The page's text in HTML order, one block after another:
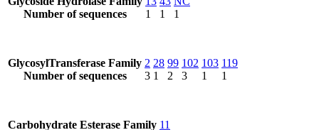
Number of sequences
1
1
1
GlycosylTransferase Family
Number of sequences
2
3
28
1
99
2
102
3
103
1
119
1
Carbohydrate Esterase Family 11